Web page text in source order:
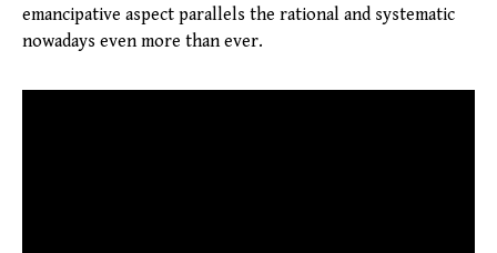
emancipative aspect parallels the rational and systematic
nowadays even more than ever.